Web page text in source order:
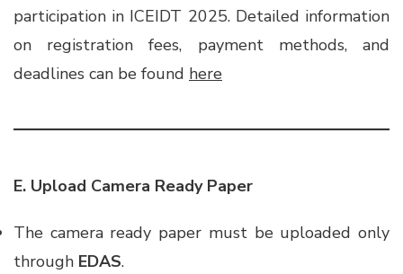
participation in ICEIDT 2025. Detailed information
on registration fees, payment methods, and
deadlines can be found here
E. Upload Camera Ready Paper
The camera ready paper must be uploaded only
through EDAS.